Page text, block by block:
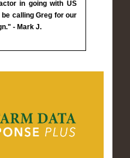
in going with US
calling Greg for our
- Mark J.